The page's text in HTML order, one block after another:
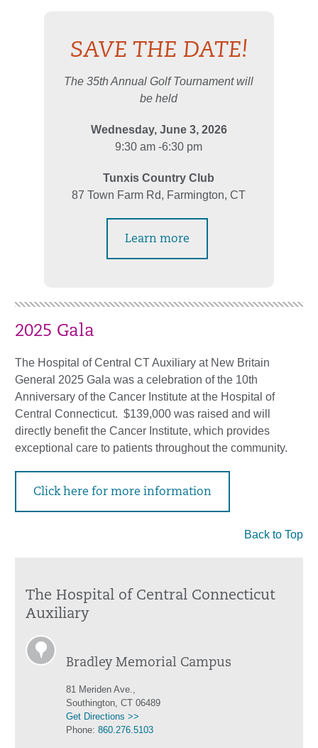
SAVE THE DATE!
The 35th Annual Golf Tournament will
be held
Wednesday, June 3, 2026
9:30 am -6:30 pm
Tunxis Country Club
87 Town Farm Rd, Farmington, CT
Learn more
2025 Gala
The Hospital of Central CT Auxiliary at New Britain
General 2025 Gala was a celebration of the 10th
Anniversary of the Cancer Institute at the Hospital of
Central Connecticut. $139,000 was raised and will
directly benefit the Cancer Institute, which provides
exceptional care to patients throughout the community.
Click here for more information
Back to Top
The Hospital of Central Connecticut
Auxiliary
Bradley Memorial Campus
81 Meriden Ave.,
Southington, CT 06489
Get Directions >>
Phone: 860.276.5103